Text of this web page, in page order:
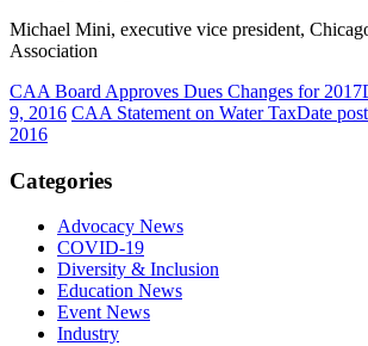
Michael Mini, executive vice president,
Association
CAA Board Approves Dues Changes for 2017
9, 2016 CAA Statement on Water TaxDate
2016
Categories
Advocacy News
COVID-19
Diversity & Inclusion
Education News
Event News
Industry